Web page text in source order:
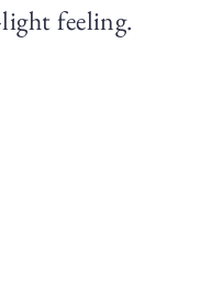
feeling.